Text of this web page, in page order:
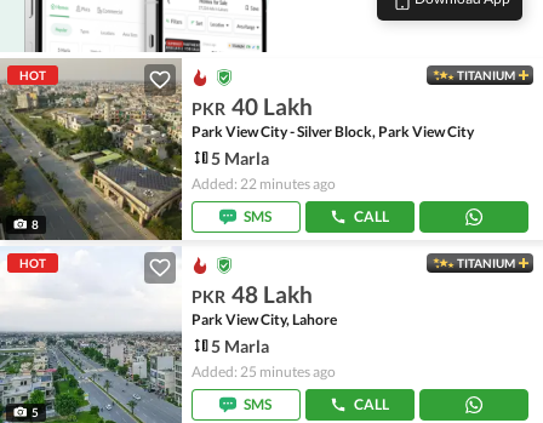
HOT
8
TITANIUM
PKR 40 Lakh
Park View City - Silver Block, Park View City
5 Marla
Added: 22 minutes ago
SMS
CALL
HOT
5
TITANIUM
PKR 48 Lakh
Park View City, Lahore
5 Marla
Added: 25 minutes ago
SMS
CALL